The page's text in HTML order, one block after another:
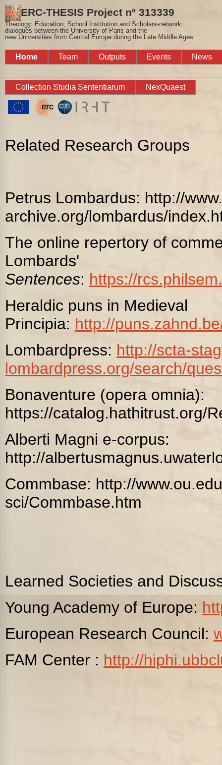
ERC-THESIS Project nº 313339
Theology, Education, School Institution and Scholars-network:
dialogues between the University of Paris and the
new Universities from Central Europe during the Late Middle Ages
Home Team Outputs Events News
Collection Studia Sententiarum NexQuaest
Related Research Groups
Petrus Lombardus: http://
archive.org/lombardus/
The online repertory of
Lombards'
Sentences: https://
Heraldic puns in Medieval
Principia: http://
Lombardpress: http://scta-
lombardpress.org/search/
Bonaventure (opera omnia):
https://catalog.hathitrust.org/
Alberti Magni e-corpus:
http://
Commbase: http://
sci/Commbase.htm
Learned Societies and
Young Academy of Europe:
European Research Council:
FAM Center : http://